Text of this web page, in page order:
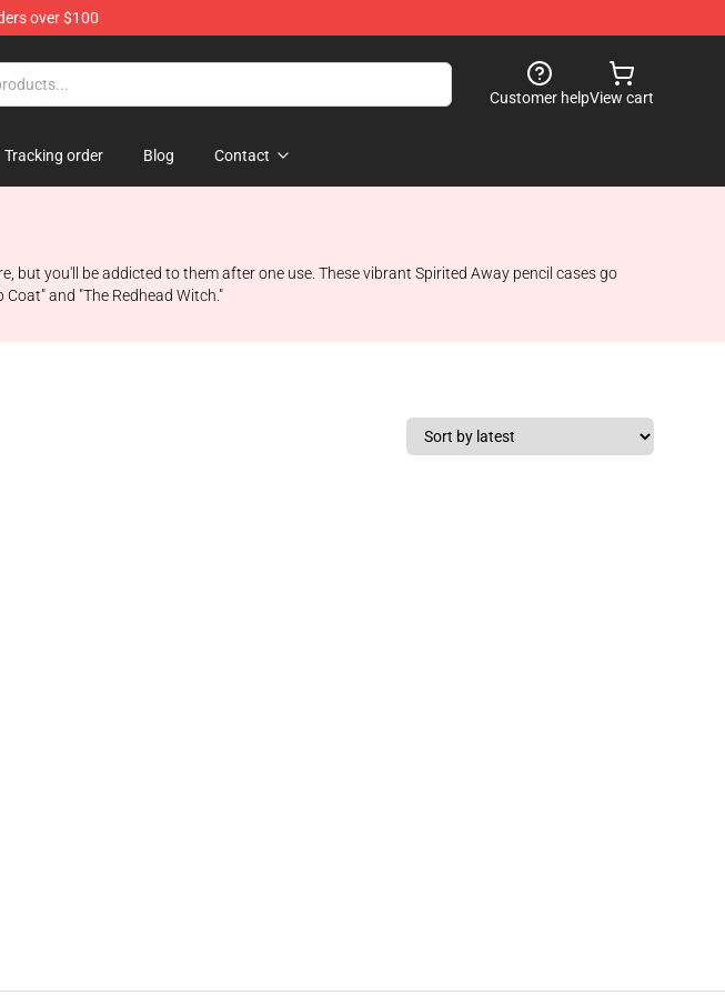
over $100
Customer helpView cart
Tracking order Blog Contact
you'll be addicted to them after one use. These vibrant Spirited Away pencil cases go
and "The Redhead Witch."